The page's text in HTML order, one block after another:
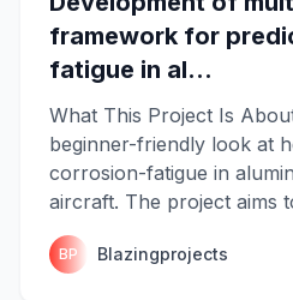
framework for
fatigue in al...
What This Project Is
beginner-friendly look at
corrosion-fatigue in
aircraft. The project aims
BP Blazingprojects